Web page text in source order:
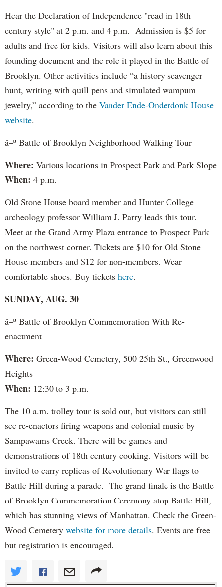
Hear the Declaration of Independence "read in 18th
century style" at 2 p.m. and 4 p.m. Admission is $5 for
adults and free for kids. Visitors will also learn about this
founding document and the role it played in the Battle of
Brooklyn. Other activities include “a history scavenger
hunt, writing with quill pens and simulated wampum
jewelry,” according to the Vander Ende-Onderdonk House
website.
â–º Battle of Brooklyn Neighborhood Walking Tour
Where: Various locations in Prospect Park and Park Slope
When: 4 p.m.
Old Stone House board member and Hunter College
archeology professor William J. Parry leads this tour.
Meet at the Grand Army Plaza entrance to Prospect Park
on the northwest corner. Tickets are $10 for Old Stone
House members and $12 for non-members. Wear
comfortable shoes. Buy tickets here.
SUNDAY, AUG. 30
â–º Battle of Brooklyn Commemoration With Re-
enactment
Where: Green-Wood Cemetery, 500 25th St., Greenwood
Heights
When: 12:30 to 3 p.m.
The 10 a.m. trolley tour is sold out, but visitors can still
see re-enactors firing weapons and colonial music by
Sampawams Creek. There will be games and
demonstrations of 18th century cooking. Visitors will be
invited to carry replicas of Revolutionary War flags to
Battle Hill during a parade. The grand finale is the Battle
of Brooklyn Commemoration Ceremony atop Battle Hill,
which has stunning views of Manhattan. Check the Green-
Wood Cemetery website for more details. Events are free
but registration is encouraged.